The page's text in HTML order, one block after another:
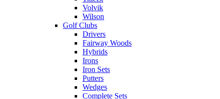
Volvik
Wilson
Golf Clubs
Drivers
Fairway Woods
Hybrids
Irons
Iron Sets
Putters
Wedges
Complete Sets